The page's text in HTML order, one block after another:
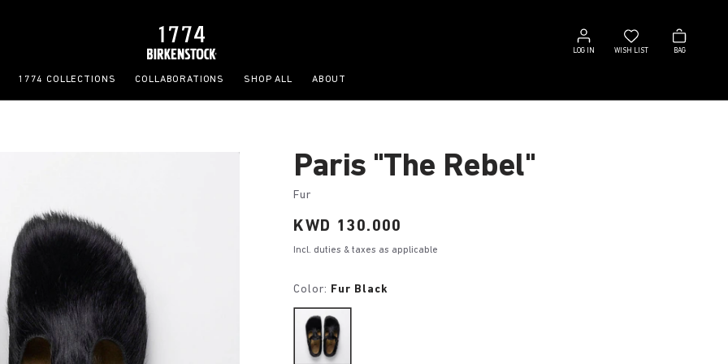
LOG IN
Log
in
WISH LIST
Wish
list
BAG
Bag
1774 COLLECTIONS COLLABORATIONS SHOP ALL ABOUT
Paris "The Rebel"
Fur
Price:
KWD 130.000
Incl. duties & taxes as applicable
Color: Fur Black